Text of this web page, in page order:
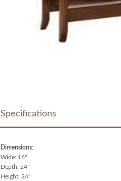
Specifications
Dimensions:
Wide: 16"
Depth: 24"
Height: 24"